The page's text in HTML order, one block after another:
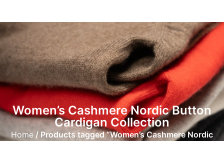
Women’s Cashmere Nordic Button
Cardigan Collection
Home / Products tagged “Women’s Cashmere Nordic